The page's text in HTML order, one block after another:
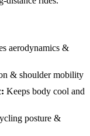
aerodynamics &
& shoulder mobility
Keeps body cool and
posture &